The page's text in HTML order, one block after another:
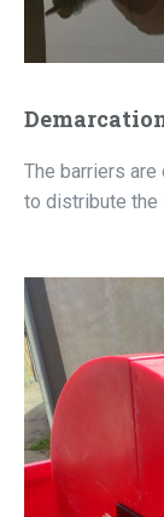
The barriers
to distribute the